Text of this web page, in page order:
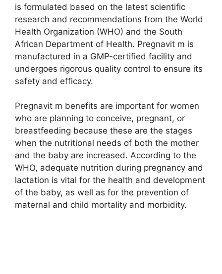
is formulated based on the latest scientific
research and recommendations from the World
Health Organization (WHO) and the South
African Department of Health. Pregnavit m is
manufactured in a GMP-certified facility and
undergoes rigorous quality control to ensure its
safety and efficacy.
Pregnavit m benefits are important for women
who are planning to conceive, pregnant, or
breastfeeding because these are the stages
when the nutritional needs of both the mother
and the baby are increased. According to the
WHO, adequate nutrition during pregnancy and
lactation is vital for the health and development
of the baby, as well as for the prevention of
maternal and child mortality and morbidity.